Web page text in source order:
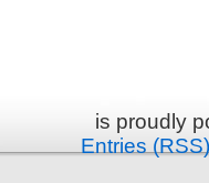
is proudly
Entries (RSS)